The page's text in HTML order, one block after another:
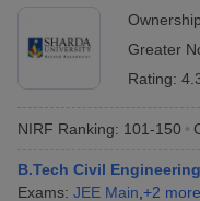
Greater
Rating:
NIRF Ranking: 101-150
B.Tech Civil Engineering
Exams: JEE Main +2 more